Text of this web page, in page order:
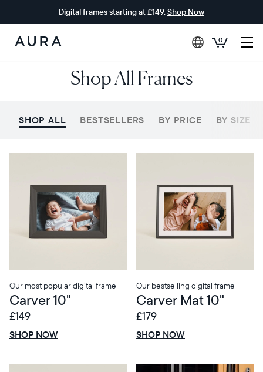
Digital frames starting at £149.Shop Now
Aura
0
Shop All Frames
SHOP ALL BESTSELLERS BY PRICE BY SIZE
Our most popular digital frame
Carver 10"
£149
SHOP NOW
Our bestselling digital frame
Carver Mat 10"
£179
SHOP NOW